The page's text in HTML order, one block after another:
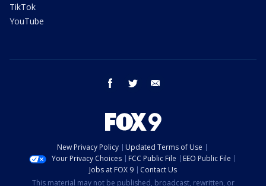
TikTok
YouTube
facebook twitter
New Privacy Policy
Updated Terms of Use
Your Privacy Choices
FCC Public File
EEO Public File
Jobs at FOX 9
Contact Us
This material may not be published, broadcast, rewritten, or